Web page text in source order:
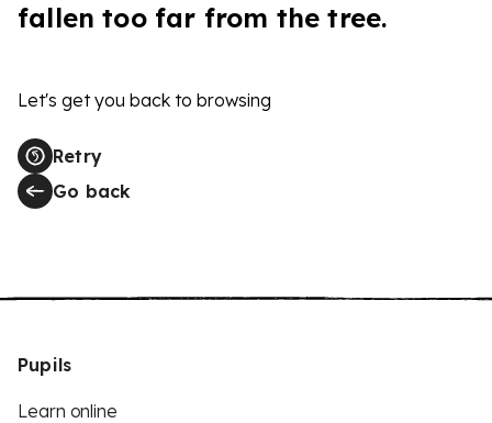
fallen too far from the tree.
Let's get you back to browsing
Retry
Go back
Pupils
Learn online